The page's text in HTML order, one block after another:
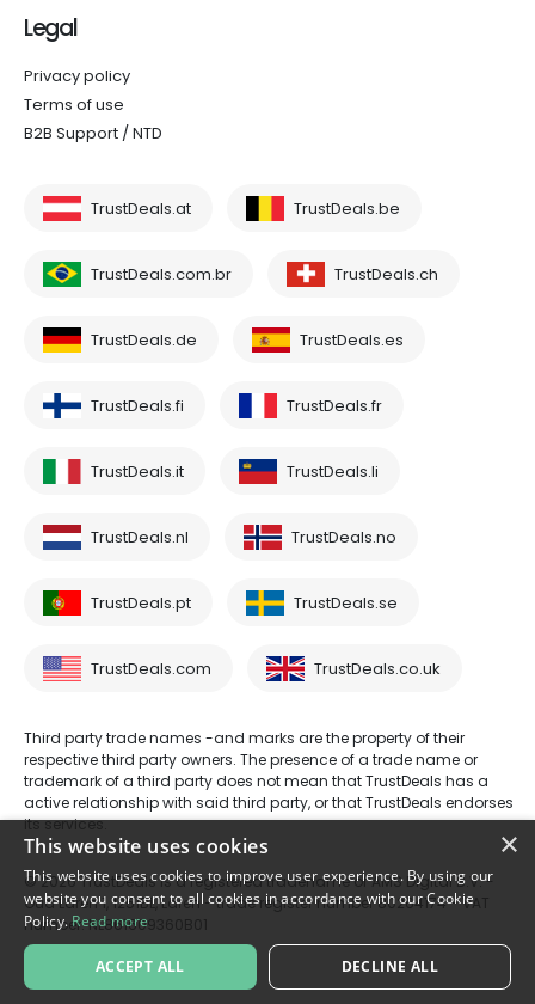
Legal
Privacy policy
Terms of use
B2B Support / NTD
TrustDeals.at TrustDeals.be
TrustDeals.com.br TrustDeals.ch
TrustDeals.de TrustDeals.es
TrustDeals.fi TrustDeals.fr
TrustDeals.it TrustDeals.li
TrustDeals.nl TrustDeals.no
TrustDeals.pt TrustDeals.se
TrustDeals.com TrustDeals.co.uk
Third party trade names -and marks are the property of their
respective third party owners. The presence of a trade name or
trademark of a third party does not mean that TrustDeals has a
active relationship with said third party, or that TrustDeals endorses
its services.
© 2026 TrustDeals is a registered tradename of AMS Digital B.V. -
Oud Laren 1, 1251BL, Laren - trade register number 80264174 - VAT
number: NL861609360B01
×
This website uses cookies
This website uses cookies to improve user experience. By using our
website you consent to all cookies in accordance with our Cookie
Policy. Read more
ACCEPT ALL DECLINE ALL